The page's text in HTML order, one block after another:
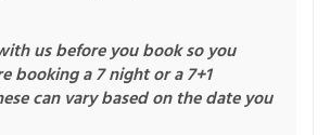
us before you book so you
booking a 7 night or a 7+1
can vary based on the date you